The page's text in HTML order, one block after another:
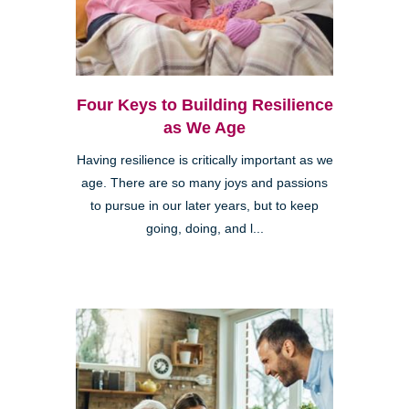
Four Keys to Building Resilience
as We Age
Having resilience is critically important as we
age. There are so many joys and passions
to pursue in our later years, but to keep
going, doing, and l...